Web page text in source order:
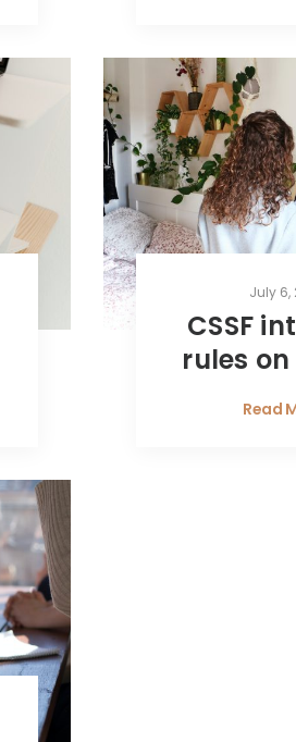
July 6,
CSSF
rules
Read